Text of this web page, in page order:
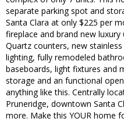
separate parking spot and
Santa Clara at only $225 per
fireplace and brand new
Quartz counters, new
lighting, fully remodeled
baseboards, light fixtures and
storage and an functional
anything like this. Centrally
Pruneridge, downtown Santa
more. Make this YOUR home